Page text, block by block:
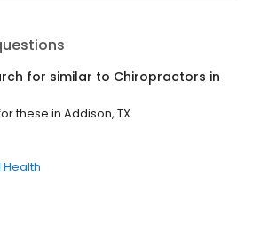
for similar to Chiropractors in
these in Addison, TX